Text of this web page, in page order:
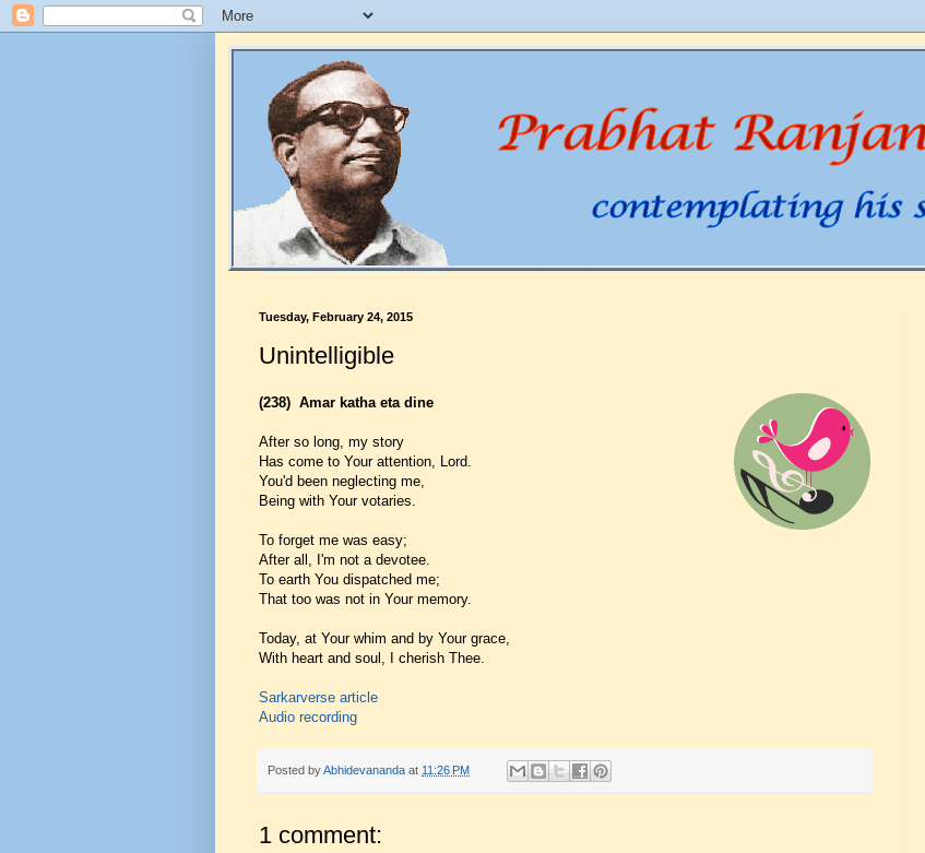
Tuesday, February 24, 2015
Unintelligible
(238) Amar katha eta dine
After so long, my story
Has come to Your attention, Lord.
You'd been neglecting me,
Being with Your votaries.
To forget me was easy;
After all, I'm not a devotee.
To earth You dispatched me;
That too was not in Your memory.
Today, at Your whim and by Your grace,
With heart and soul, I cherish Thee.
Sarkarverse article
Audio recording
Posted byAbhidevananda at 11:26 PM
1 comment: